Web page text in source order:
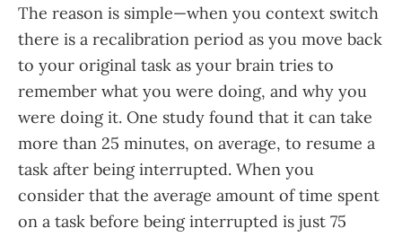
The reason is simple—when you context switch
there is a recalibration period as you move back
to your original task as your brain tries to
remember what you were doing, and why you
were doing it. One study found that it can take
more than 25 minutes, on average, to resume a
task after being interrupted. When you
consider that the average amount of time spent
on a task before being interrupted is just 75